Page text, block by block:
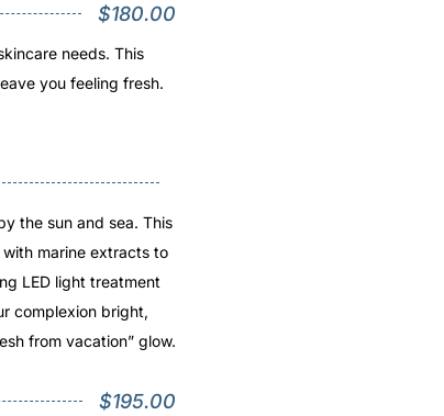
$180.00
needs. This
you feeling fresh.
the sun and sea. This
marine extracts to
LED light treatment
complexion bright,
from vacation” glow.
$195.00